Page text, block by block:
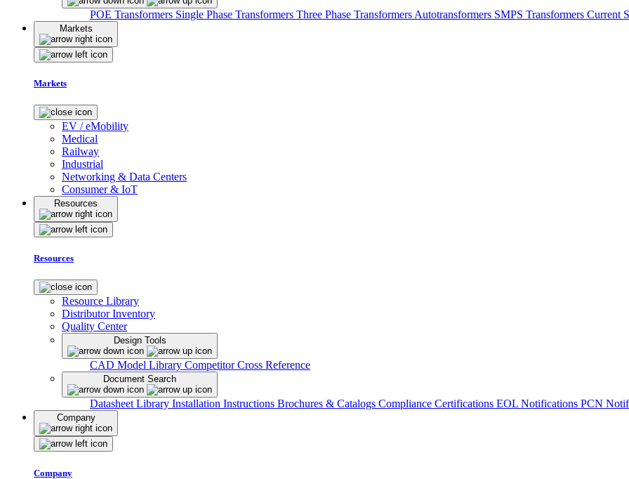
POE Transformers Single Phase Transformers Three Phase Transformers Autotransformers SMPS Transformers Current
Markets
Markets
EV / eMobility
Medical
Railway
Industrial
Networking & Data Centers
Consumer & IoT
Resources
Resources
Resource Library
Distributor Inventory
Quality Center
Design Tools
CAD Model Library Competitor Cross Reference
Document Search
Datasheet Library Installation Instructions Brochures & Catalogs Compliance Certifications EOL Notifications PCN
Company
Company